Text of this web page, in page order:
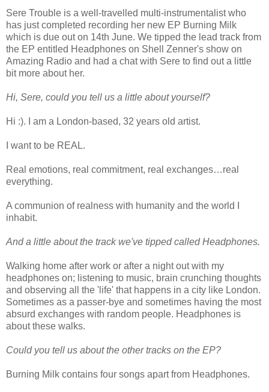
Sere Trouble is a well-travelled multi-instrumentalist who
has just completed recording her new EP Burning Milk
which is due out on 14th June. We tipped the lead track from
the EP entitled Headphones on Shell Zenner's show on
Amazing Radio and had a chat with Sere to find out a little
bit more about her.
Hi, Sere, could you tell us a little about yourself?
Hi :). I am a London-based, 32 years old artist.
I want to be REAL.
Real emotions, real commitment, real exchanges…real
everything.
A communion of realness with humanity and the world I
inhabit.
And a little about the track we've tipped called Headphones.
Walking home after work or after a night out with my
headphones on; listening to music, brain crunching thoughts
and observing all the 'life' that happens in a city like London.
Sometimes as a passer-bye and sometimes having the most
absurd exchanges with random people. Headphones is
about these walks.
Could you tell us about the other tracks on the EP?
Burning Milk contains four songs apart from Headphones.